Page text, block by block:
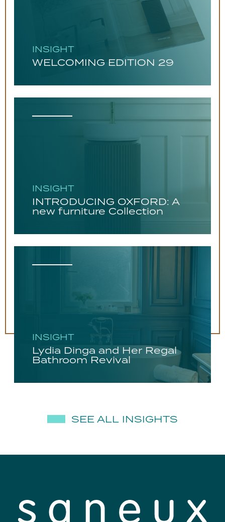
INSIGHT
WELCOMING EDITION 29
INSIGHT
INTRODUCING OXFORD: A
new furniture Collection
INSIGHT
Lydia Dinga and Her Regal
Bathroom Revival
SEE ALL INSIGHTS